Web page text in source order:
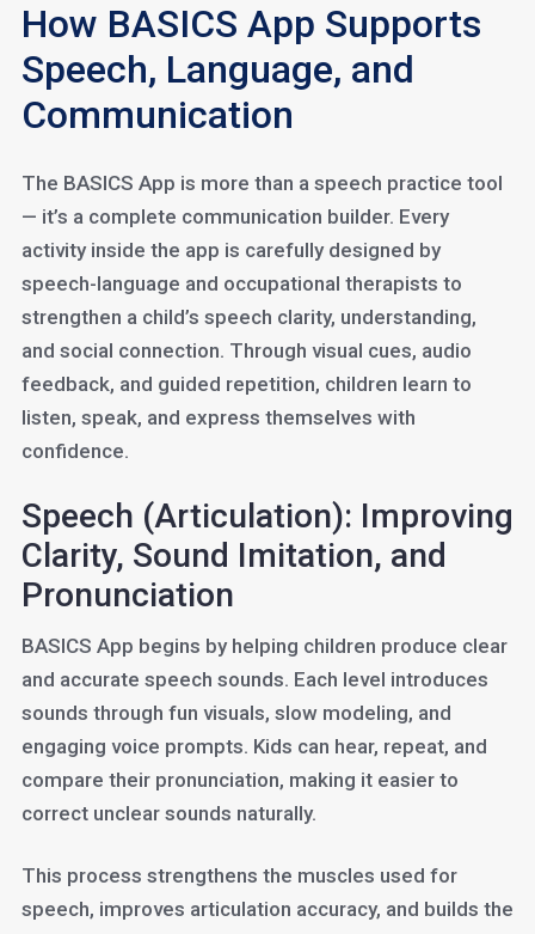
How BASICS App Supports
Speech, Language, and
Communication
The BASICS App is more than a speech practice tool
— it’s a complete communication builder. Every
activity inside the app is carefully designed by
speech-language and occupational therapists to
strengthen a child’s speech clarity, understanding,
and social connection. Through visual cues, audio
feedback, and guided repetition, children learn to
listen, speak, and express themselves with
confidence.
Speech (Articulation): Improving
Clarity, Sound Imitation, and
Pronunciation
BASICS App begins by helping children produce clear
and accurate speech sounds. Each level introduces
sounds through fun visuals, slow modeling, and
engaging voice prompts. Kids can hear, repeat, and
compare their pronunciation, making it easier to
correct unclear sounds naturally.
This process strengthens the muscles used for
speech, improves articulation accuracy, and builds the